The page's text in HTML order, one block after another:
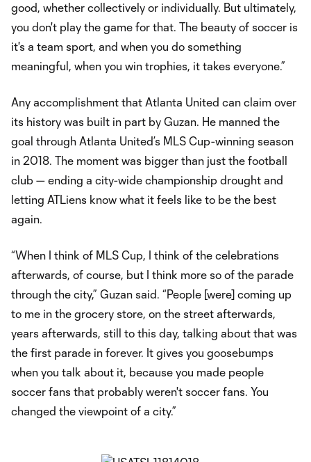
good, whether collectively or individually. But ultimately,
you don't play the game for that. The beauty of soccer is
it's a team sport, and when you do something
meaningful, when you win trophies, it takes everyone.”
Any accomplishment that Atlanta United can claim over
its history was built in part by Guzan. He manned the
goal through Atlanta United’s MLS Cup-winning season
in 2018. The moment was bigger than just the football
club — ending a city-wide championship drought and
letting ATLiens know what it feels like to be the best
again.
“When I think of MLS Cup, I think of the celebrations
afterwards, of course, but I think more so of the parade
through the city,” Guzan said. “People [were] coming up
to me in the grocery store, on the street afterwards,
years afterwards, still to this day, talking about that was
the first parade in forever. It gives you goosebumps
when you talk about it, because you made people
soccer fans that probably weren't soccer fans. You
changed the viewpoint of a city.”